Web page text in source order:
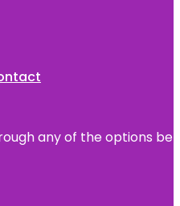
any of the options